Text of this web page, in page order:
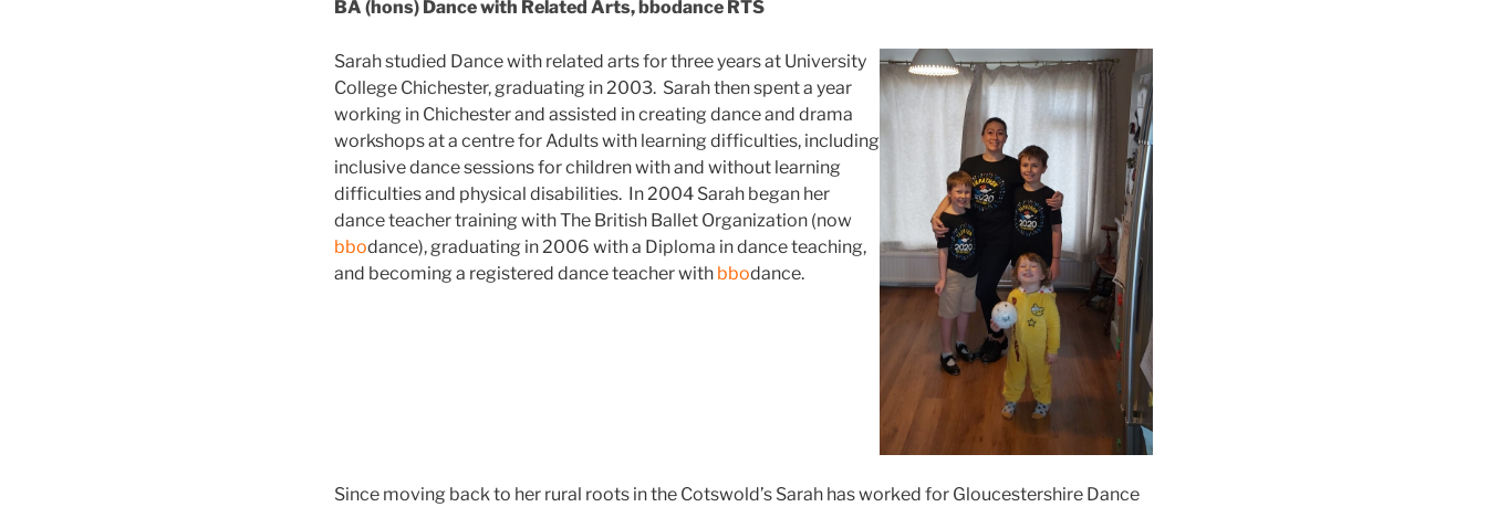
BA (hons) Dance with Related Arts, bbodance RTS
Sarah studied Dance with related arts for three years at University
College Chichester, graduating in 2003. Sarah then spent a year
working in Chichester and assisted in creating dance and drama
workshops at a centre for Adults with learning difficulties, including
inclusive dance sessions for children with and without learning
difficulties and physical disabilities. In 2004 Sarah began her
dance teacher training with The British Ballet Organization (now
bbodance), graduating in 2006 with a Diploma in dance teaching,
and becoming a registered dance teacher with bbodance.
Since moving back to her rural roots in the Cotswold’s Sarah has worked for Gloucestershire Dance